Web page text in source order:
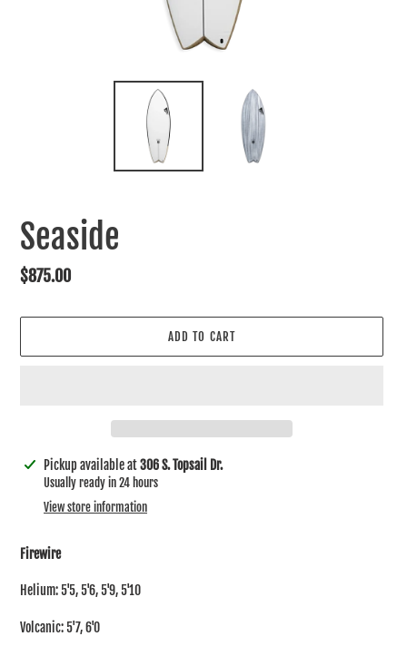
Seaside
Regular
$875.00
ADD TO CART
Adding
product
Pickup available at306 S. Topsail Dr.
Usually ready in 24 hours
View store information
Firewire
Helium: 5'5, 5'6, 5'9, 5'10
Volcanic: 5'7, 6'0